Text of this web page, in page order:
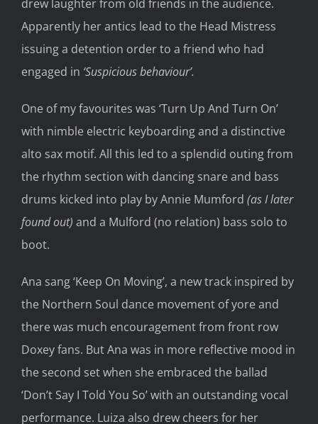
drew laughter from old friends in the audience.
Apparently her antics lead to the Head Mistress
issuing a detention order to a friend who had
engaged in ‘Suspicious behaviour’.
One of my favourites was ‘Turn Up And Turn On’
with nimble electric keyboarding and a distinctive
alto sax motif. All this led to a splendid outing from
the rhythm section with dancing snare and bass
drums kicked into play by Annie Mumford (as I later
found out) and a Mulford (no relation) bass solo to
boot.
Ana sang ‘Keep On Moving’, a new track inspired by
the Northern Soul dance movement of yore and
there was much encouragement from front row
Doxey fans. But Ana was in more reflective mood in
the second set when she embraced the ballad
‘Don’t Say I Told You So’ with an outstanding vocal
performance. Luiza also drew cheers for her